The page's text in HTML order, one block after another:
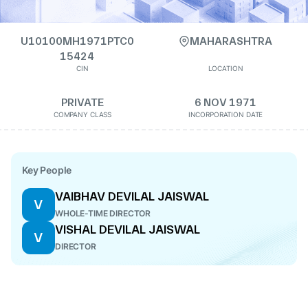
U10100MH1971PTC0
15424
CIN
MAHARASHTRA
LOCATION
PRIVATE
COMPANY CLASS
6 NOV 1971
INCORPORATION DATE
Key People
V
VAIBHAV DEVILAL JAISWAL
WHOLE-TIME DIRECTOR
V
VISHAL DEVILAL JAISWAL
DIRECTOR